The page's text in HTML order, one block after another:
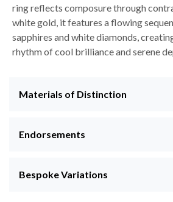
ring reflects composure through
white gold, it features a flowing
sapphires and white diamonds,
rhythm of cool brilliance and serene
Materials of Distinction
Endorsements
Bespoke Variations